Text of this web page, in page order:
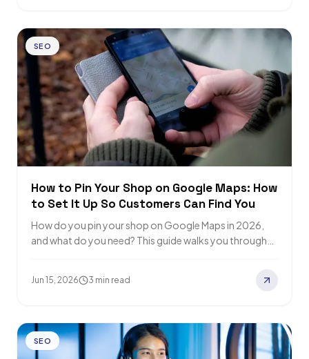
SEO
How to Pin Your Shop on Google Maps: How
to Set It Up So Customers Can Find You
How do you pin your shop on Google Maps in 2026,
and what do you need? This guide walks you through
Jun 15, 2026 3 min read
SEO